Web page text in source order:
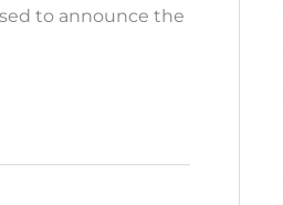
to announce the